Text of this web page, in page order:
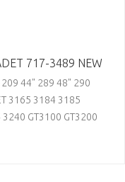
717-3489 NEW
209 44" 289 48" 290
3165 3184 3185
GT3100 GT3200